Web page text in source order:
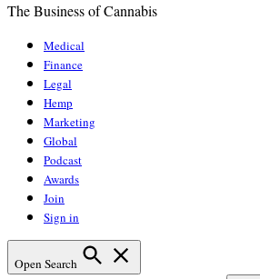
The Business of Cannabis
Medical
Finance
Legal
Hemp
Marketing
Global
Podcast
Awards
Join
Sign in
Open Search